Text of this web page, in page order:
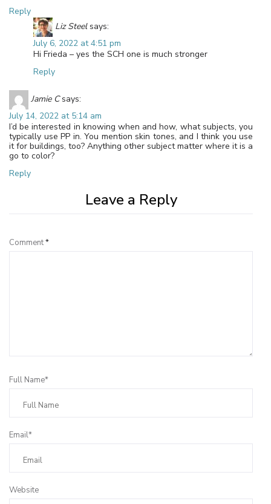
Reply
Liz Steel says:
July 6, 2022 at 4:51 pm
Hi Frieda – yes the SCH one is much stronger
Reply
Jamie C says:
July 14, 2022 at 5:14 am
I’d be interested in knowing when and how, what subjects, you
typically use PP in. You mention skin tones, and I think you use
it for buildings, too? Anything other subject matter where it is a
go to color?
Reply
Leave a Reply
Comment*
Full Name*
Email*
Website